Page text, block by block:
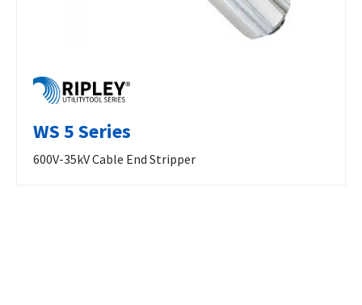
WS 5 Series
600V-35kV Cable End Stripper